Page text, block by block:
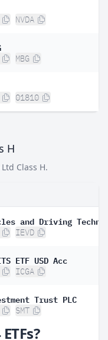
NVDA
MBG
01810
H
Class H.
IEVD
ETF USD Acc
ICGA
Trust PLC
SMT